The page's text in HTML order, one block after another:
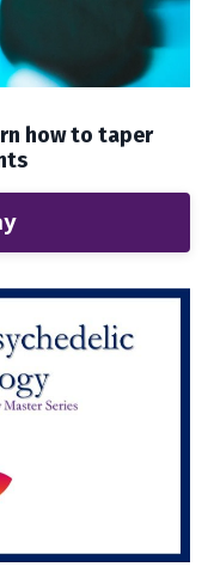
how to taper